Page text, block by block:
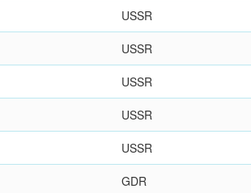
USSR
USSR
USSR
USSR
USSR
GDR